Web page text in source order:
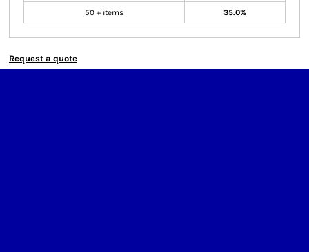
50 + items 35.0%
Request a quote